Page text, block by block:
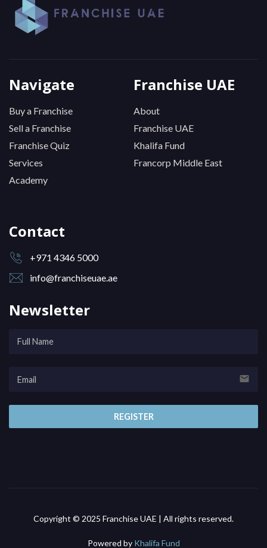
Navigate
Buy a Franchise
Sell a Franchise
Franchise Quiz
Services
Academy
Franchise UAE
About
Franchise UAE
Khalifa Fund
Francorp Middle East
Contact
+971 4346 5000
info@franchiseuae.ae
Newsletter
email
REGISTER
Copyright © 2025 Franchise UAE | All rights reserved.
Powered by Khalifa Fund